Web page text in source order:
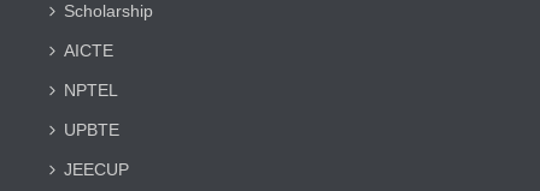
Scholarship
AICTE
NPTEL
UPBTE
JEECUP